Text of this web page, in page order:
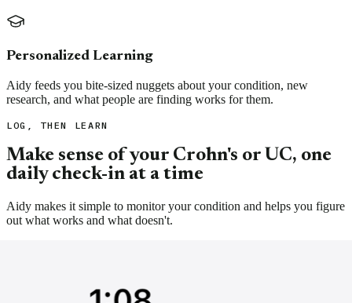
Personalized Learning
Aidy feeds you bite-sized nuggets about your condition, new
research, and what people are finding works for them.
LOG, THEN LEARN
Make sense of your Crohn's or UC, one
daily check-in at a time
Aidy makes it simple to monitor your condition and helps you figure
out what works and what doesn't.